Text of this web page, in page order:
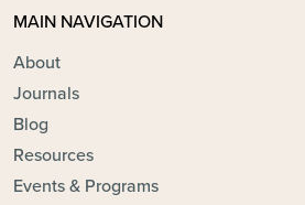
MAIN NAVIGATION
About
Journals
Blog
Resources
Events & Programs